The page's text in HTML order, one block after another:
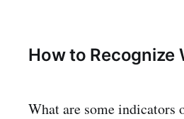
How to Recognize
What are some indicators